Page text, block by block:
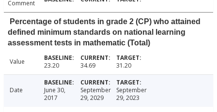
Comment
Percentage of students in grade 2 (CP) who attained
defined minimum standards on national learning
assessment tests in mathematic (Total)
Value 23.20 34.69 31.20
Date
June 30,
2017
September
29, 2029
September
29, 2023